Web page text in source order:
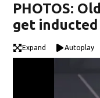
PHOTOS:
get
Expand Autoplay